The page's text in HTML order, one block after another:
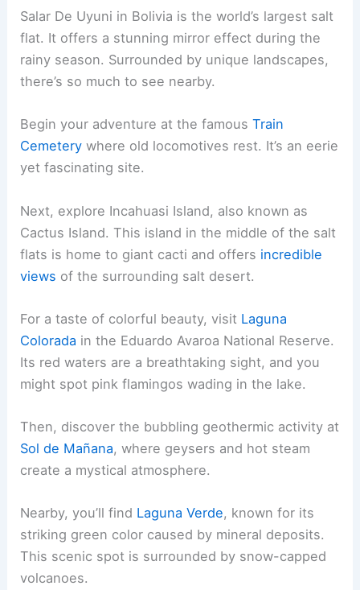
Salar De Uyuni in Bolivia is the world’s largest salt
flat. It offers a stunning mirror effect during the
rainy season. Surrounded by unique landscapes,
there’s so much to see nearby.
Begin your adventure at the famousTrain
Cemetery where old locomotives rest. It’s an eerie
yet fascinating site.
Next, explore Incahuasi Island, also known as
Cactus Island. This island in the middle of the salt
flats is home to giant cacti and offers incredible
views of the surrounding salt desert.
For a taste of colorful beauty, visit Laguna
Colorada in the Eduardo Avaroa National Reserve.
Its red waters are a breathtaking sight, and you
might spot pink flamingos wading in the lake.
Then, discover the bubbling geothermic activity at
Sol de Mañana, where geysers and hot steam
create a mystical atmosphere.
Nearby, you’ll find Laguna Verde, known for its
striking green color caused by mineral deposits.
This scenic spot is surrounded by snow-capped
volcanoes.